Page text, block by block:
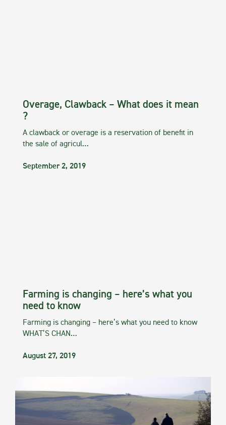
Overage, Clawback – What does it mean
?
A clawback or overage is a reservation of benefit in
the sale of agricul…
September 2, 2019
Farming is changing – here’s what you
need to know
Farming is changing – here’s what you need to know
WHAT’S CHAN…
August 27, 2019